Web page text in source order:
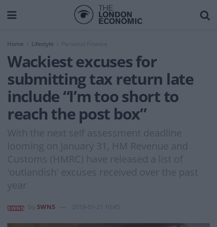
Home Lifestyle Personal Finance
Wackiest excuses for
submitting tax return late
include “I’m too short to
reach the post box”
With the next self assessment deadline
looming on January 31, HM Revenue and
Customs (HMRC) have released a list of
'outlandish' excuses received over the past
year
SWNS 2019-01-21 10:45